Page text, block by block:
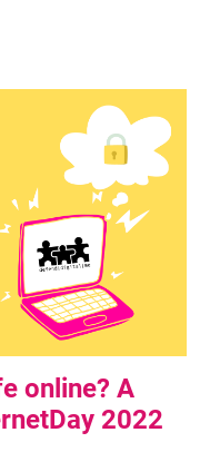
online? A
2022